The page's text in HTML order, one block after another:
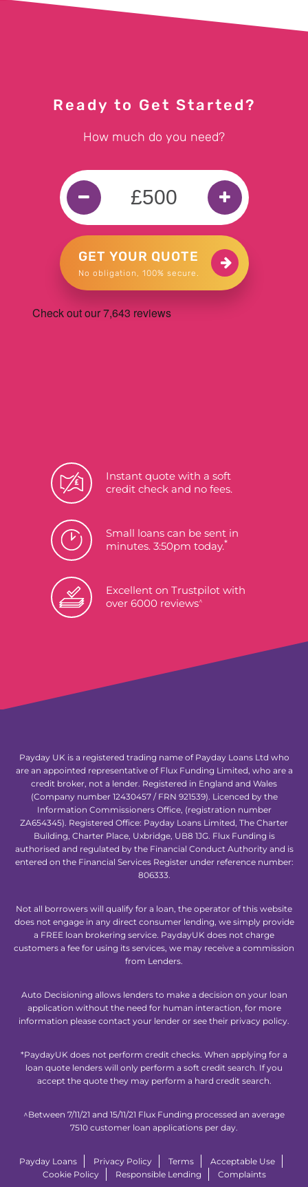
Ready to Get Started?
How much do you need?
GET YOUR QUOTE
No obligation, 100% secure.
Instant quote with a soft
credit check and no fees.
Small loans can be sent in
minutes. 3:50pm today.*
Excellent on Trustpilot with
over 6000 reviews^
Payday UK is a registered trading name of Payday Loans Ltd who
are an appointed representative of Flux Funding Limited, who are a
credit broker, not a lender. Registered in England and Wales
(Company number 12430457 / FRN 921539). Licenced by the
Information Commissioners Office, (registration number
ZA654345). Registered Office: Payday Loans Limited, The Charter
Building, Charter Place, Uxbridge, UB8 1JG. Flux Funding is
authorised and regulated by the Financial Conduct Authority and is
entered on the Financial Services Register under reference number:
806333.
Not all borrowers will qualify for a loan, the operator of this website
does not engage in any direct consumer lending, we simply provide
a FREE loan brokering service. PaydayUK does not charge
customers a fee for using its services, we may receive a commission
from Lenders.
Auto Decisioning allows lenders to make a decision on your loan
application without the need for human interaction, for more
information please contact your lender or see their privacy policy.
*PaydayUK does not perform credit checks. When applying for a
loan quote lenders will only perform a soft credit search. If you
accept the quote they may perform a hard credit search.
^Between 7/11/21 and 15/11/21 Flux Funding processed an average
7510 customer loan applications per day.
Payday Loans Privacy Policy Terms
Acceptable Use
Cookie Policy
Responsible Lending Complaints